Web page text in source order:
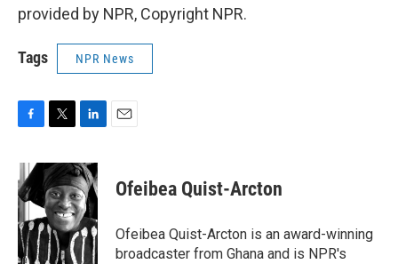
provided by NPR, Copyright NPR.
Tags NPR News
c
e
b
o
o
k
i
t
t
e
r
n
k
e
d
I
n
Ofeibea Quist-Arcton
Ofeibea Quist-Arcton is an award-winning
broadcaster from Ghana and is NPR's